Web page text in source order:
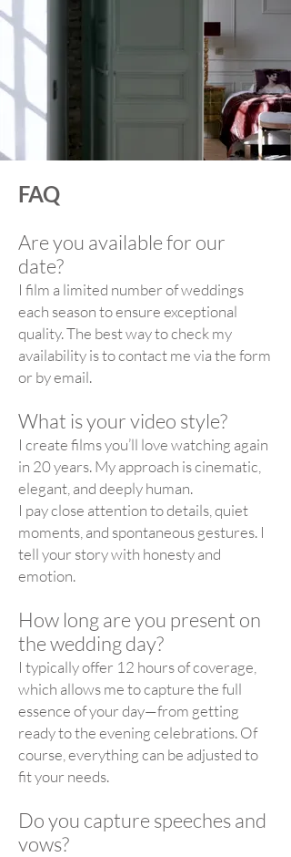
FAQ
Are you available for our
date?
I film a limited number of weddings
each season to ensure exceptional
quality. The best way to check my
availability is to contact me via the form
or by email.
What is your video style?
I create films you’ll love watching again
in 20 years. My approach is cinematic,
elegant, and deeply human.
I pay close attention to details, quiet
moments, and spontaneous gestures. I
tell your story with honesty and
emotion.
How long are you present on
the wedding day?
I typically offer 12 hours of coverage,
which allows me to capture the full
essence of your day—from getting
ready to the evening celebrations. Of
course, everything can be adjusted to
fit your needs.
Do you capture speeches and
vows?